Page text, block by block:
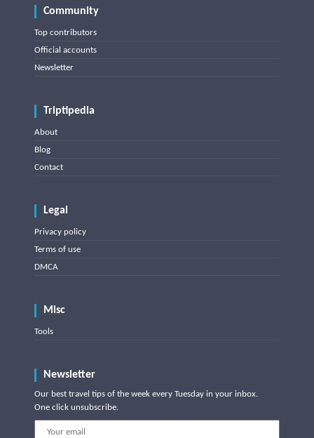
Community
Top contributors
Official accounts
Newsletter
Triptipedia
About
Blog
Contact
Legal
Privacy policy
Terms of use
DMCA
Misc
Tools
Newsletter
Our best travel tips of the week every Tuesday in your inbox.
One click unsubscribe.